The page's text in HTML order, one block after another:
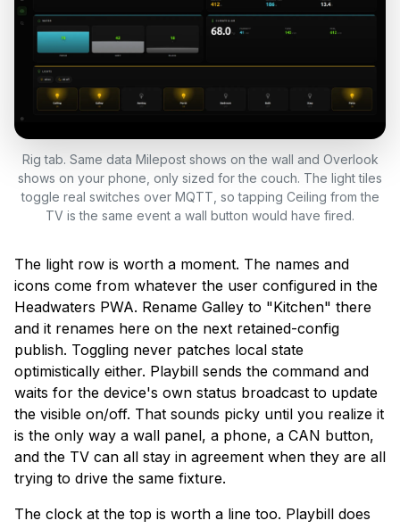
Rig tab. Same data Milepost shows on the wall and Overlook
shows on your phone, only sized for the couch. The light tiles
toggle real switches over MQTT, so tapping Ceiling from the
TV is the same event a wall button would have fired.
The light row is worth a moment. The names and
icons come from whatever the user configured in the
Headwaters PWA. Rename Galley to "Kitchen" there
and it renames here on the next retained-config
publish. Toggling never patches local state
optimistically either. Playbill sends the command and
waits for the device's own status broadcast to update
the visible on/off. That sounds picky until you realize it
is the only way a wall panel, a phone, a CAN button,
and the TV can all stay in agreement when they are all
trying to drive the same fixture.
The clock at the top is worth a line too. Playbill does